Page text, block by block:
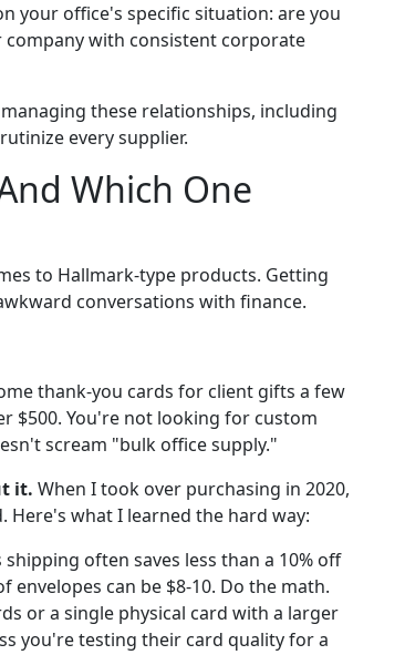
your office's specific situation: are you
company with consistent corporate
these relationships, including
every supplier.
Which One
to Hallmark-type products. Getting
conversations with finance.
thank-you cards for client gifts a few
$500. You're not looking for custom
scream "bulk office supply."
it. When I took over purchasing in 2020,
what I learned the hard way:
often saves less than a 10% off
can be $8-10. Do the math.
or a single physical card with a larger
you're testing their card quality for a